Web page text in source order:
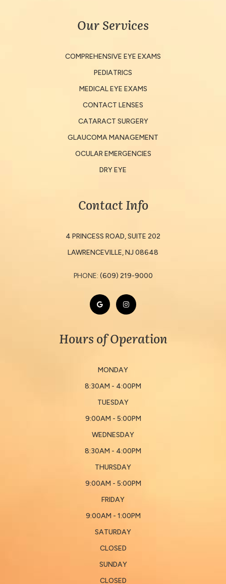
Our Services
COMPREHENSIVE EYE EXAMS
PEDIATRICS
MEDICAL EYE EXAMS
CONTACT LENSES
CATARACT SURGERY
GLAUCOMA MANAGEMENT
OCULAR EMERGENCIES
DRY EYE
Contact Info
4 PRINCESS ROAD, SUITE 202
​​​​​​​LAWRENCEVILLE, NJ 08648
PHONE: (609) 219-9000
Hours of Operation
MONDAY
8:30AM - 4:00PM
TUESDAY
9:00AM - 5:00PM
WEDNESDAY
8:30AM - 4:00PM
THURSDAY
9:00AM - 5:00PM
FRIDAY
9:00AM - 1:00PM
SATURDAY
CLOSED
SUNDAY
CLOSED